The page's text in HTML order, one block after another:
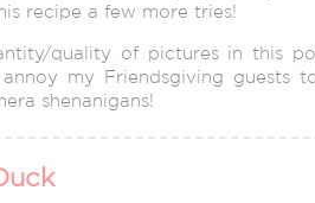
recipe a few more tries!
quality of pictures in this
my Friendsgiving guests
shenanigans!